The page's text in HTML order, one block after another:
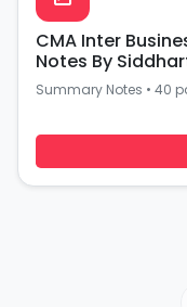
CMA Inter
Notes By
Summary Notes • 40